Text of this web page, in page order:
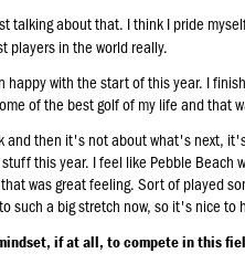
talking about that. I think I pride
players in the world really.
with the start of this year. I
of the best golf of my life and that
and then it's not about what's next,
this year. I feel like Pebble Beach
was great feeling. Sort of played
such a big stretch now, so it's nice to
if at all, to compete in this